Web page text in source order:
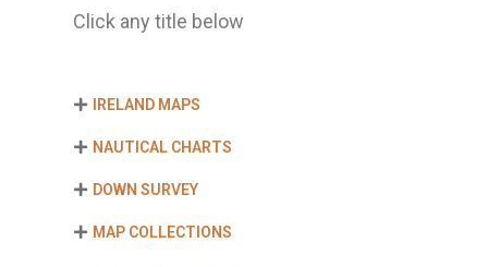
Click any title below
IRELAND MAPS
NAUTICAL CHARTS
DOWN SURVEY
MAP COLLECTIONS